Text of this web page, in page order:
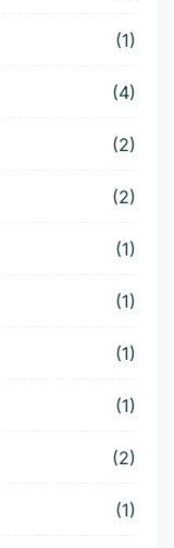
(1)
(4)
(2)
(2)
(1)
(1)
(1)
(1)
(2)
(1)